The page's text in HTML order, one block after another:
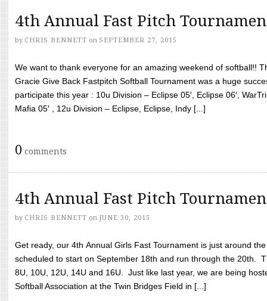
4th Annual Fast Pitch
by CHRIS BENNETT on SEPTEMBER 27, 2015
We want to thank everyone for an amazing weekend of softball!!
Gracie Give Back Fastpitch Softball Tournament was a huge
participate this year : 10u Division – Eclipse 05′, Eclipse 06′,
Mafia 05′ , 12u Division – Eclipse, Eclipse, Indy [...]
0 comments
4th Annual Fast Pitch
by CHRIS BENNETT on JUNE 30, 2015
Get ready, our 4th Annual Girls Fast Tournament is just around
scheduled to start on September 18th and run through the 20th.
8U, 10U, 12U, 14U and 16U. Just like last year, we are being
Softball Association at the Twin Bridges Field in [...]